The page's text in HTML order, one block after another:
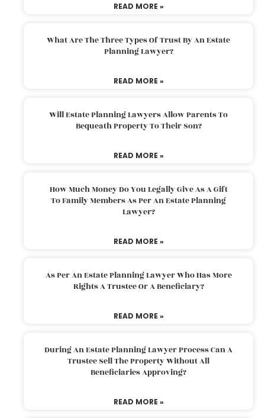
READ MORE »
What Are The Three Types Of Trust By An Estate
Planning Lawyer?
READ MORE »
Will Estate Planning Lawyers Allow Parents To
Bequeath Property To Their Son?
READ MORE »
How Much Money Do You Legally Give As A Gift
To Family Members As Per An Estate Planning
Lawyer?
READ MORE »
As Per An Estate Planning Lawyer Who Has More
Rights A Trustee Or A Beneficiary?
READ MORE »
During An Estate Planning Lawyer Process Can A
Trustee Sell The Property Without All
Beneficiaries Approving?
READ MORE »